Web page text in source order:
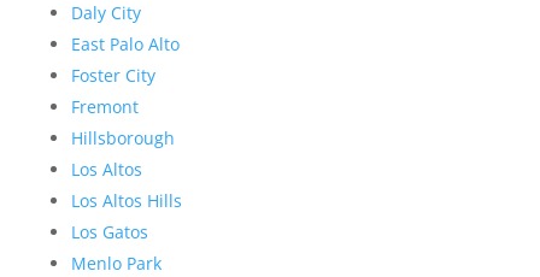
Daly City
East Palo Alto
Foster City
Fremont
Hillsborough
Los Altos
Los Altos Hills
Los Gatos
Menlo Park